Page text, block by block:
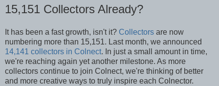
15,151 Collectors Already?
It has been a fast growth, isn't it? Collectors are now
numbering more than 15,151. Last month, we announced
14,141 collectors in Colnect. In just a small amount in time,
we're reaching again yet another milestone. As more
collectors continue to join Colnect, we're thinking of better
and more creative ways to truly inspire each Colnector.